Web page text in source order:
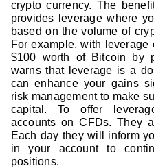
crypto currency. The
provides leverage where
based on the volume of
For example, with
$100 worth of Bitcoin by
warns that leverage is a
can enhance your gains
risk management to make
capital. To offer
accounts on CFDs. They
Each day they will inform
in your account to
positions.